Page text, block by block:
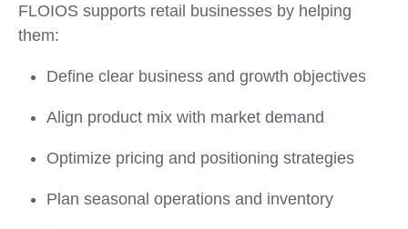
FLOIOS supports retail businesses by helping
them:
Define clear business and growth objectives
Align product mix with market demand
Optimize pricing and positioning strategies
Plan seasonal operations and inventory